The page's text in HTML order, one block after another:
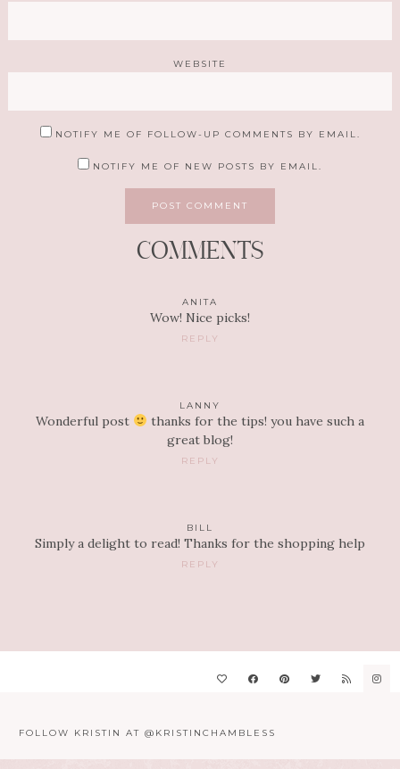
WEBSITE
NOTIFY ME OF FOLLOW-UP COMMENTS BY EMAIL.
NOTIFY ME OF NEW POSTS BY EMAIL.
COMMENTS
ANITA
Wow! Nice picks!
REPLY
LANNY
Wonderful post
thanks for the tips! you have such a
great blog!
REPLY
BILL
Simply a delight to read! Thanks for the shopping help
REPLY
FOLLOW KRISTIN AT @KRISTINCHAMBLESS